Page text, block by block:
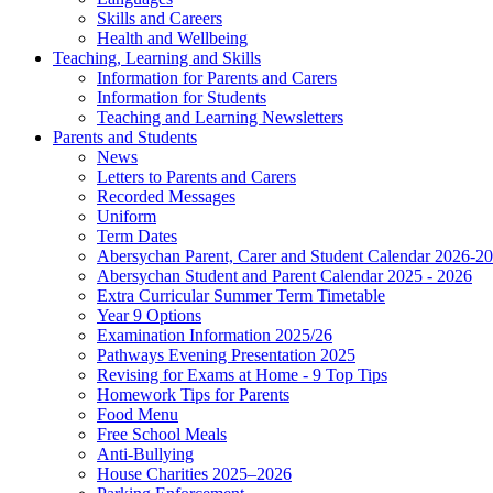
Skills and Careers
Health and Wellbeing
Teaching, Learning and Skills
Information for Parents and Carers
Information for Students
Teaching and Learning Newsletters
Parents and Students
News
Letters to Parents and Carers
Recorded Messages
Uniform
Term Dates
Abersychan Parent, Carer and Student Calendar 2026-
Abersychan Student and Parent Calendar 2025 - 2026
Extra Curricular Summer Term Timetable
Year 9 Options
Examination Information 2025/26
Pathways Evening Presentation 2025
Revising for Exams at Home - 9 Top Tips
Homework Tips for Parents
Food Menu
Free School Meals
Anti-Bullying
House Charities 2025–2026